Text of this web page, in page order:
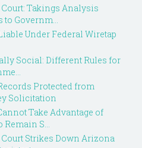
Court: Takings Analysis
to Governm...
Under Federal Wiretap
Social: Different Rules for
Protected from
Solicitation
Take Advantage of
Remain S...
Court Strikes Down Arizona